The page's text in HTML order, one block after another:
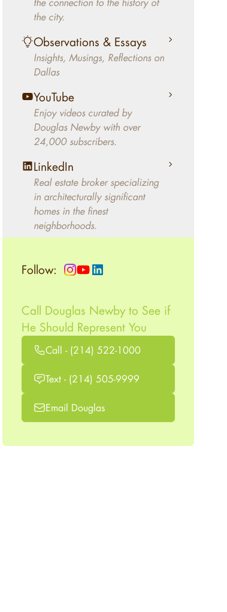
better will magically come on
the market. A common
approach of finding a modern
home leaves economics and
aesthetics to chance. For
decades, Douglas Newby has
identified architecturally
significant modern homes and
helped clients select the home
that makes an aesthetic
statement and makes them
happy living in the home.
the city.
Observations & Essays
Insights, Musings, Reflections on
Dallas
YouTube
Enjoy videos curated by
Douglas Newby with over
24,000 subscribers.
LinkedIn
Real estate broker specializing
in architecturally significant
homes in the finest
neighborhoods.
Follow:
Call Douglas Newby to See if
He Should Represent You
Call - (214) 522-1000
Text - (214) 505-9999
Email Douglas